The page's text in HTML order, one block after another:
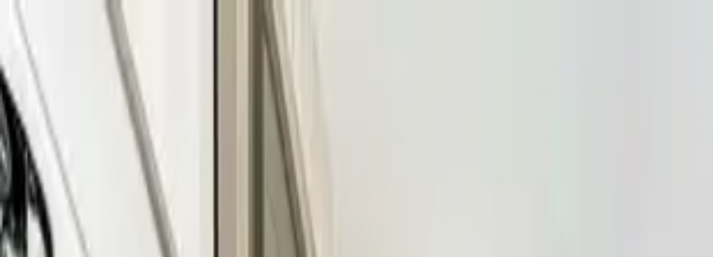
Home Collections
Sign In
See more homes in Florida | Fort Lauderdale
Save
1